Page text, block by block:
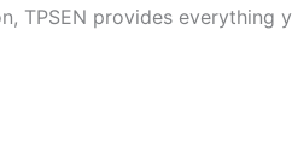
TPSEN provides